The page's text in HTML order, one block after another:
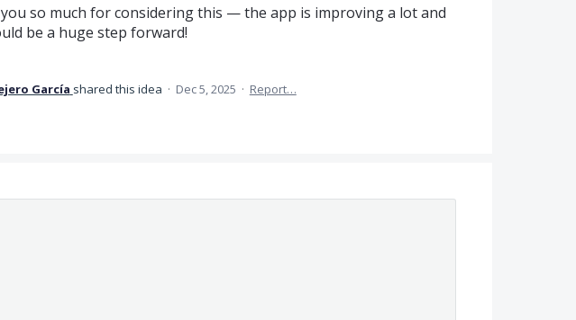
so much for considering this — the app is improving a lot and
be a huge step forward!
García shared this idea · Dec 5, 2025 · Report…